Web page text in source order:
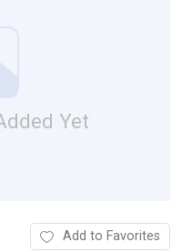
Yet
Add to Favorites